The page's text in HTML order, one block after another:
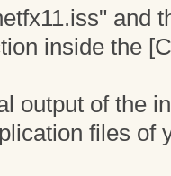
and
inside the
output of the
files of